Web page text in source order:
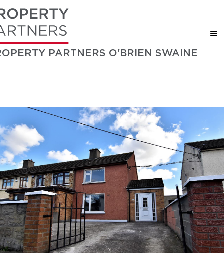
PARTNERS O'BRIEN SWAINE